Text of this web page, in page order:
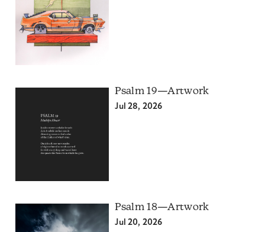
Psalm 19—Artwork
Jul 28, 2026
Psalm 18—Artwork
Jul 20, 2026